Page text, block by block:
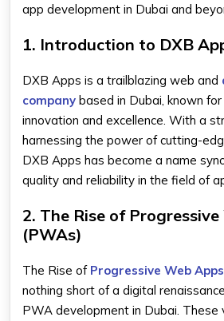
app development in Dubai and
1. Introduction to DXB
DXB Apps is a trailblazing web and
company based in Dubai, known
innovation and excellence. With a
harnessing the power of cutting-
DXB Apps has become a name
quality and reliability in the field of
2. The Rise of
(PWAs)
The Rise of Progressive Web Apps
nothing short of a digital
PWA development in Dubai. These